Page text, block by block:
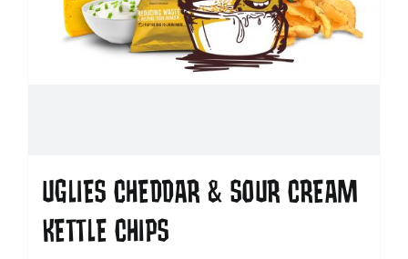
UGLIES CHEDDAR & SOUR CREAM
KETTLE CHIPS